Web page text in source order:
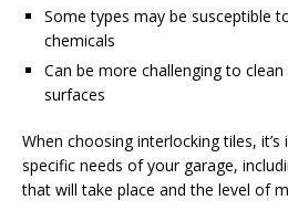
Some types may be susceptible
chemicals
Can be more challenging to
surfaces
When choosing interlocking tiles,
specific needs of your garage,
that will take place and the level of